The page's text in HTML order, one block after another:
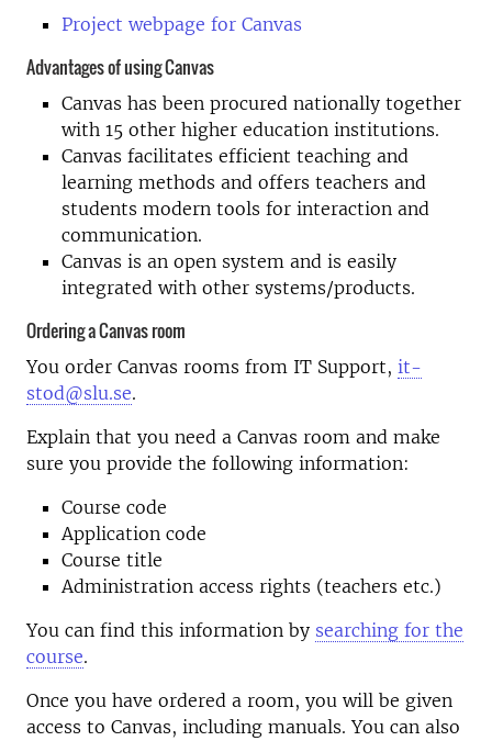
Project webpage for Canvas
Advantages of using Canvas
Canvas has been procured nationally together
with 15 other higher education institutions.
Canvas facilitates efficient teaching and
learning methods and offers teachers and
students modern tools for interaction and
communication.
Canvas is an open system and is easily
integrated with other systems/products.
Ordering a Canvas room
You order Canvas rooms from IT Support, it-
stod@slu.se.
Explain that you need a Canvas room and make
sure you provide the following information:
Course code
Application code
Course title
Administration access rights (teachers etc.)
You can find this information by searching for the
course.
Once you have ordered a room, you will be given
access to Canvas, including manuals. You can also